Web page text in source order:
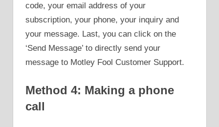
code, your email address of your
subscription, your phone, your inquiry and
your message. Last, you can click on the
‘Send Message’ to directly send your
message to Motley Fool Customer Support.
Method 4: Making a phone
call